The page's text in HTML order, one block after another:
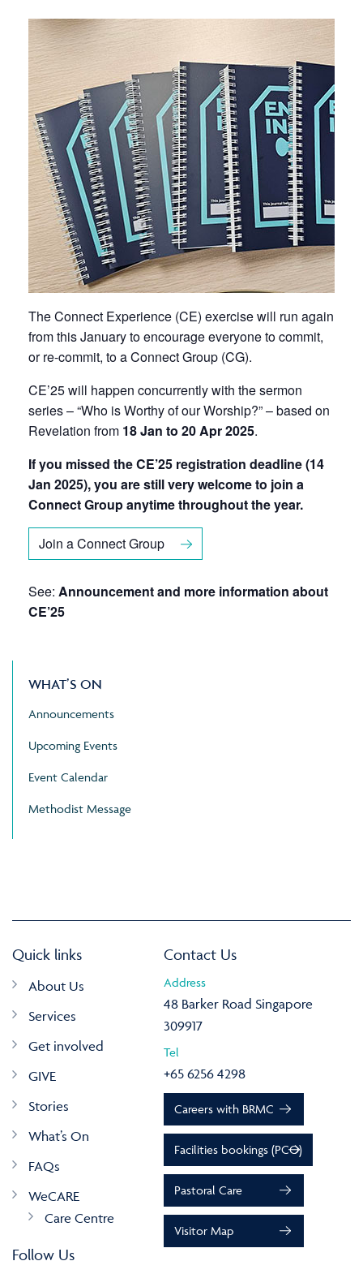
The Connect Experience (CE) exercise will run again
from this January to encourage everyone tocommit,
or re-commit, to a Connect Group (CG).
CE’25 will happen concurrently with the sermon
series –“Who is Worthy of our Worship?” – based on
Revelation from 18 Jan to 20 Apr 2025.
If you missed the CE’25 registration deadline (14
Jan 2025), you are still very welcome to join a
Connect Group anytime throughout the year.
Join a Connect Group
See: Announcement and more information about
CE’25
WHAT’S ON
Announcements
Upcoming Events
Event Calendar
Methodist Message
Quick links
About Us
Services
Get involved
GIVE
Stories
What’s On
FAQs
WeCARE
Care Centre
Follow Us
Contact Us
Address
48 Barker Road Singapore
309917
Tel
+65 6256 4298
Careers with BRMC
Facilities bookings (PCO)
Pastoral Care
Visitor Map